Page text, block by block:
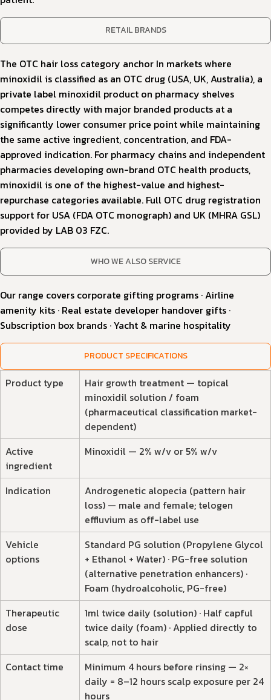
RETAIL BRANDS
The OTC hair loss category anchor In markets where
minoxidil is classified as an OTC drug (USA, UK, Australia), a
private label minoxidil product on pharmacy shelves
competes directly with major branded products at a
significantly lower consumer price point while maintaining
the same active ingredient, concentration, and FDA-
approved indication. For pharmacy chains and independent
pharmacies developing own-brand OTC health products,
minoxidil is one of the highest-value and highest-
repurchase categories available. Full OTC drug registration
support for USA (FDA OTC monograph) and UK (MHRA GSL)
provided by LAB 03 FZC.
WHO WE ALSO SERVICE
Our range covers corporate gifting programs · Airline
amenity kits · Real estate developer handover gifts ·
Subscription box brands · Yacht & marine hospitality
PRODUCT SPECIFICATIONS
Product type
Hair growth treatment — topical
minoxidil solution / foam
(pharmaceutical classification market-
dependent)
Active
ingredient
Minoxidil — 2% w/v or 5% w/v
Indication
Androgenetic alopecia (pattern hair
loss) — male and female; telogen
effluvium as off-label use
Vehicle
options
Standard PG solution (Propylene Glycol
+ Ethanol + Water) · PG-free solution
(alternative penetration enhancers) ·
Foam (hydroalcoholic, PG-free)
Therapeutic
dose
1ml twice daily (solution) · Half capful
twice daily (foam) · Applied directly to
scalp, not to hair
Contact time
Minimum 4 hours before rinsing — 2×
daily = 8–12 hours scalp exposure per 24
hours